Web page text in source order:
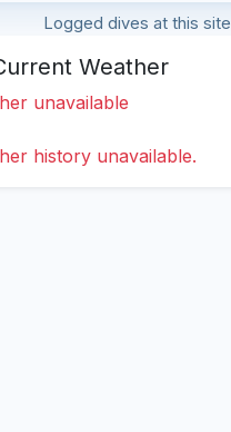
Logged dives at this site
Weather
unavailable
history unavailable.